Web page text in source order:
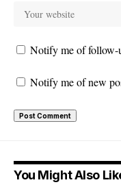
Notify me of follow-
Notify me of new
You Might Also